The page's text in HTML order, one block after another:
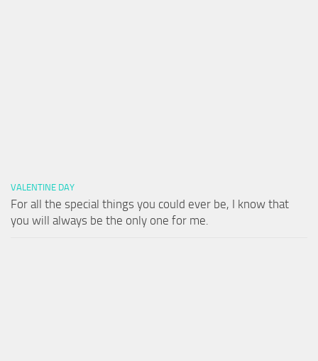
VALENTINE DAY
For all the special things you could ever be, I know that
you will always be the only one for me.